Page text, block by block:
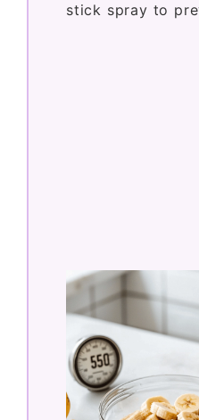
stick spray to